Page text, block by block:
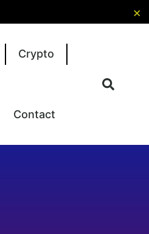
Crypto
Contact
×